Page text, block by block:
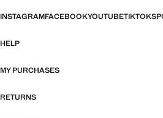
INSTAGRAMFACEBOOKYOUTUBETIKTOK
HELP
MY PURCHASES
RETURNS